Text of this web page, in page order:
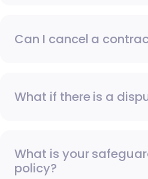
Can I cancel a
What if there is a
What is your
policy?